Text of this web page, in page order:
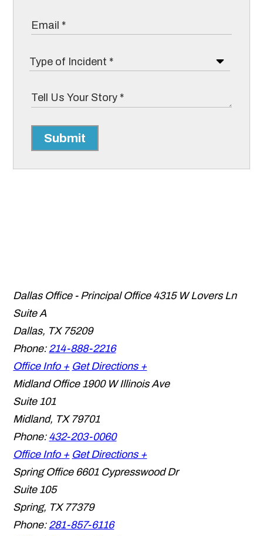
Submit
Dallas Office - Principal Office 4315 W Lovers Ln
Suite A
Dallas, TX 75209
Phone: 214-888-2216
Office Info + Get Directions +
Midland Office 1900 W Illinois Ave
Suite 101
Midland, TX 79701
Phone: 432-203-0060
Office Info + Get Directions +
Spring Office 6601 Cypresswood Dr
Suite 105
Spring, TX 77379
Phone: 281-857-6116